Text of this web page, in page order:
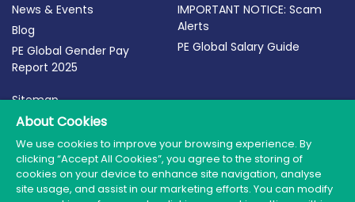
News & Events
Blog
PE Global Gender Pay
Report 2025
IMPORTANT NOTICE: Scam
Alerts
PE Global Salary Guide
Sitemap
Terms of Use
Privacy Policy
Cookie Policy
About Cookies
We use cookies to improve your browsing experience. By
clicking “Accept All Cookies”, you agree to the storing of
cookies on your device to enhance site navigation, analyse
site usage, and assist in our marketing efforts. You can modify